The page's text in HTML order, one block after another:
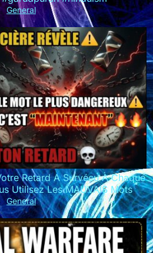
General
Retard A Survécu À Chaque
Utilisez Les MAUVAIS Mots
General